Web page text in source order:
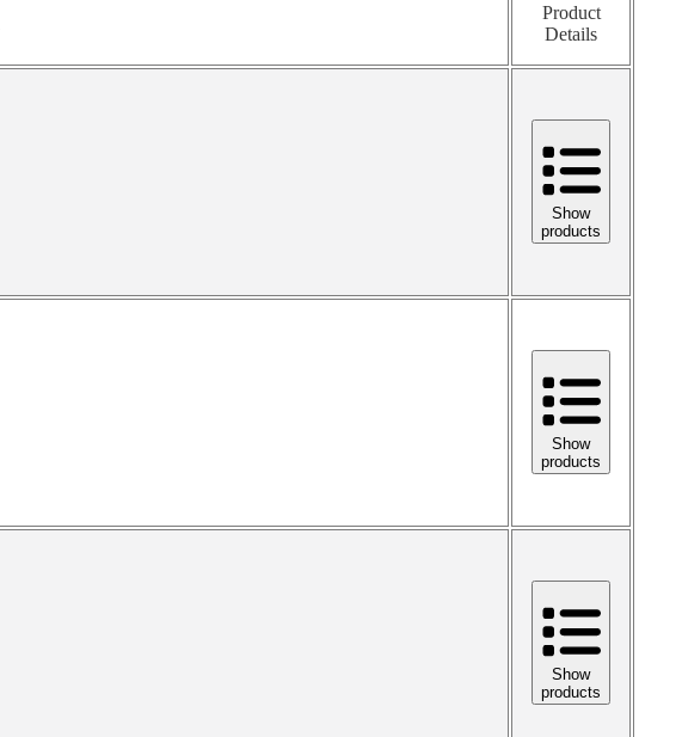
Product
Details
Show
products
Show
products
Show
products